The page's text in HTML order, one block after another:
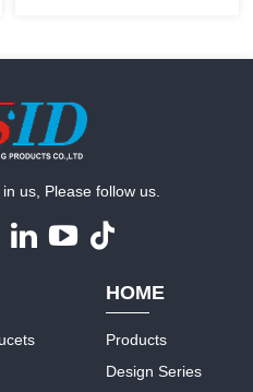
us, Please follow us.
HOME
Products
Design Series